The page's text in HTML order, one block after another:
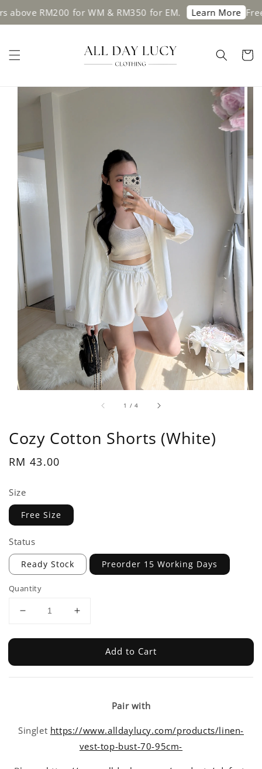
RM200 for WM & RM350 for EM. Learn More Free
1 /4
Cozy Cotton Shorts (White)
Regular
RM 43.00
Size
Free Size
Status
Ready Stock Preorder 15 Working Days
Quantity
Add to Cart
Pair with
Singlet https://www.alldaylucy.com/products/linen-
vest-top-bust-70-95cm-